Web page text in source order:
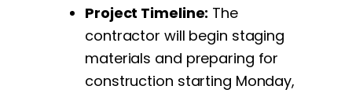
Project Timeline: The
contractor will begin staging
materials and preparing for
construction starting Monday,